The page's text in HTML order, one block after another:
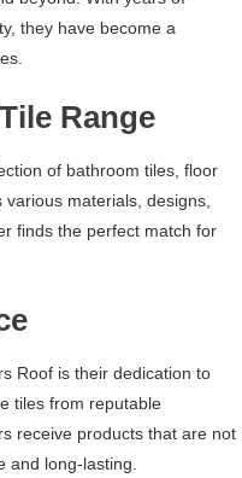
they have become a
Range
of bathroom tiles, floor
materials, designs,
finds the perfect match for
Roof is their dedication to
tiles from reputable
receive products that are not
and long-lasting.